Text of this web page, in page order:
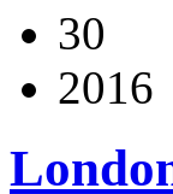
30
2016